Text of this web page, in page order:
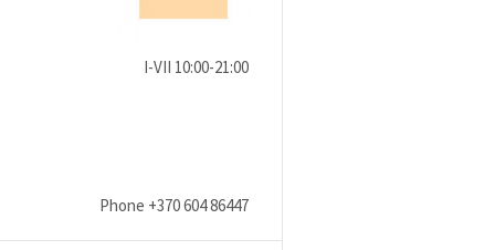
I-VII 10:00-21:00
Phone +370 604 86447